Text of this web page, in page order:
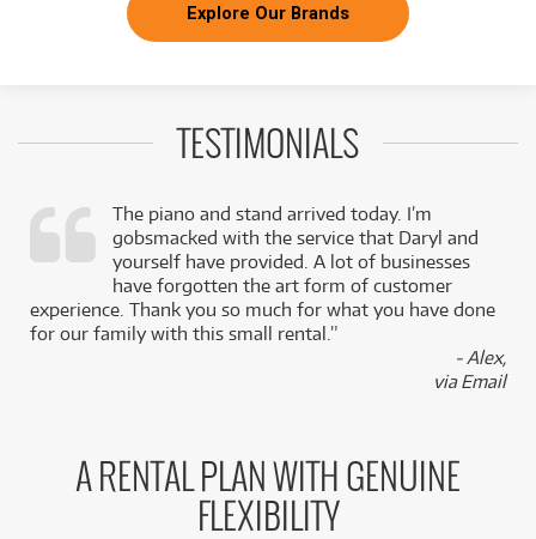
Explore Our Brands
TESTIMONIALS
The piano and stand arrived today. I’m
gobsmacked with the service that Daryl and
yourself have provided. A lot of businesses
have forgotten the art form of customer
experience. Thank you so much for what you have done
for our family with this small rental.”
- Alex,
via Email
A RENTAL PLAN WITH GENUINE
FLEXIBILITY